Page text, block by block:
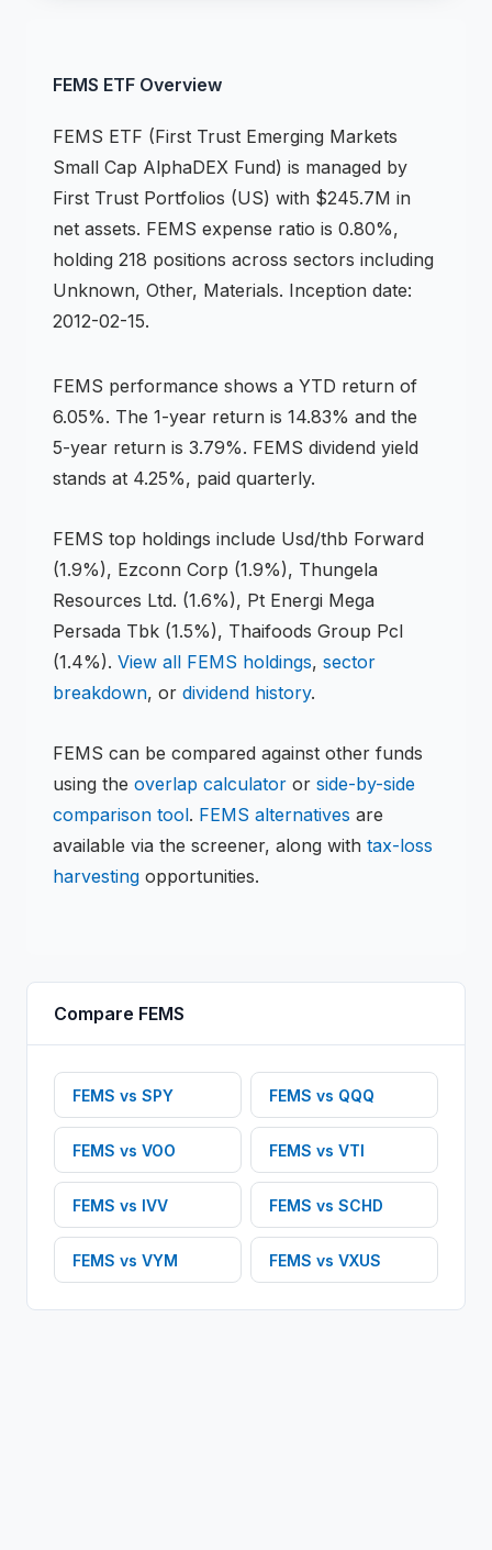
FEMS ETF Overview
FEMS ETF (First Trust Emerging Markets
Small Cap AlphaDEX Fund) is managed by
First Trust Portfolios (US) with $245.7M in
net assets. FEMS expense ratio is 0.80%,
holding 218 positions across sectors including
Unknown, Other, Materials. Inception date:
2012-02-15.
FEMS performance shows a YTD return of
6.05%. The 1-year return is 14.83% and the
5-year return is 3.79%. FEMS dividend yield
stands at 4.25%, paid quarterly.
FEMS top holdings include Usd/thb Forward
(1.9%), Ezconn Corp (1.9%), Thungela
Resources Ltd. (1.6%), Pt Energi Mega
Persada Tbk (1.5%), Thaifoods Group Pcl
(1.4%). View all FEMS holdings, sector
breakdown, or dividend history.
FEMS can be compared against other funds
using the overlap calculator or side-by-side
comparison tool. FEMS alternatives are
available via the screener, along with tax-loss
harvesting opportunities.
Compare FEMS
FEMS vs SPY FEMS vs QQQ
FEMS vs VOO FEMS vs VTI
FEMS vs IVV FEMS vs SCHD
FEMS vs VYM FEMS vs VXUS